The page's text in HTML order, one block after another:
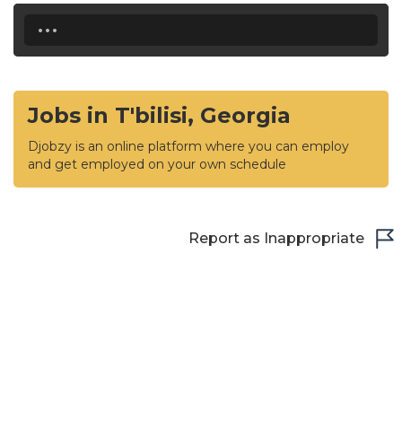
...
Jobs in T'bilisi, Georgia
Djobzy is an online platform where you can employ
and get employed on your own schedule
Report as Inappropriate